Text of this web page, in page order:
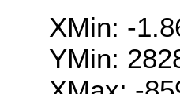
XMin: -
YMin: